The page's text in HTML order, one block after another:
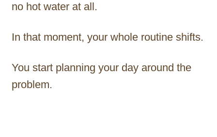
no hot water at all.
In that moment, your whole routine shifts.
You start planning your day around the
problem.